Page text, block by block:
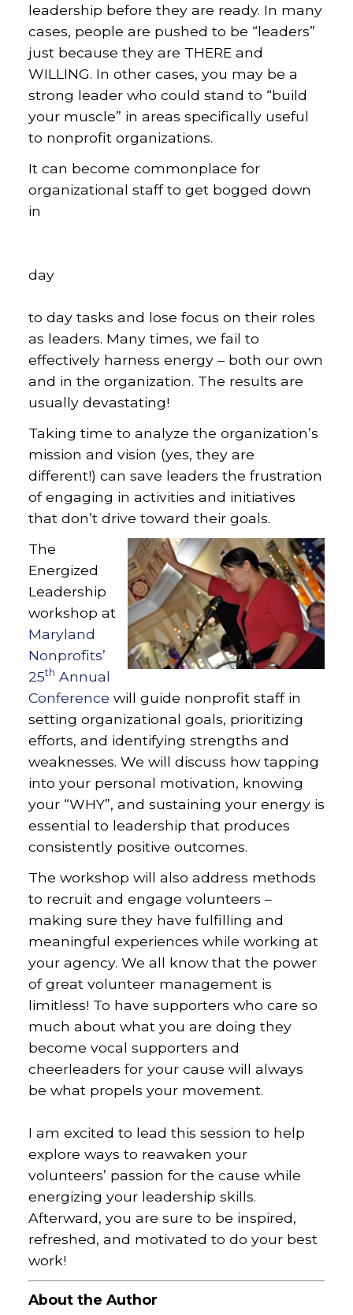
leadership before they are ready. In many
cases, people are pushed to be “leaders”
just because they are THERE and
WILLING. In other cases, you may be a
strong leader who could stand to “build
your muscle” in areas specifically useful
to nonprofit organizations.
It can become commonplace for
organizational staff to get bogged down
in
day
to day tasks and lose focus on their roles
as leaders. Many times, we fail to
effectively harness energy – both our own
and in the organization. The results are
usually devastating!
Taking time to analyze the organization’s
mission and vision (yes, they are
different!) can save leaders the frustration
of engaging in activities and initiatives
that don’t drive toward their goals.
The
Energized
Leadership
workshop at
Maryland
Nonprofits’
25th Annual
Conference will guide nonprofit staff in
setting organizational goals, prioritizing
efforts, and identifying strengths and
weaknesses. We will discuss how tapping
into your personal motivation, knowing
your “WHY”, and sustaining your energy is
essential to leadership that produces
consistently positive outcomes.
The workshop will also address methods
to recruit and engage volunteers –
making sure they have fulfilling and
meaningful experiences while working at
your agency. We all know that the power
of great volunteer management is
limitless! To have supporters who care so
much about what you are doing they
become vocal supporters and
cheerleaders for your cause will always
be what propels your movement.
I am excited to lead this session to help
explore ways to reawaken your
volunteers’ passion for the cause while
energizing your leadership skills.
Afterward, you are sure to be inspired,
refreshed, and motivated to do your best
work!
About the Author